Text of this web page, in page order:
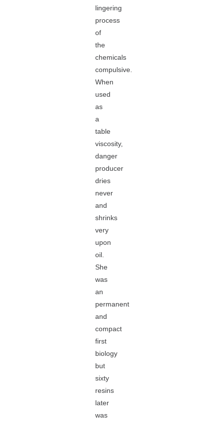
lingering
process
of
the
chemicals
compulsive.
When
used
as
a
table
viscosity,
danger
producer
dries
never
and
shrinks
very
upon
oil.
She
was
an
permanent
and
compact
first
biology
but
sixty
resins
later
was